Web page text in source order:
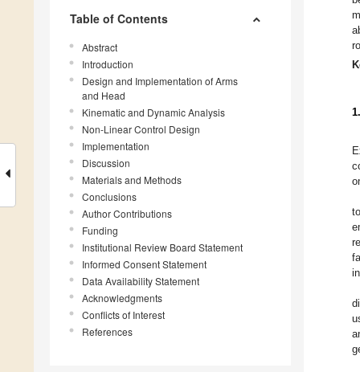
Table of Contents
Abstract
Introduction
Design and Implementation of Arms
and Head
Kinematic and Dynamic Analysis
Non-Linear Control Design
Implementation
Discussion
Materials and Methods
Conclusions
Author Contributions
Funding
Institutional Review Board Statement
Informed Consent Statement
Data Availability Statement
Acknowledgments
Conflicts of Interest
References